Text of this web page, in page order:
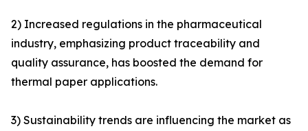
2) Increased regulations in the pharmaceutical
industry, emphasizing product traceability and
quality assurance, has boosted the demand for
thermal paper applications.
3) Sustainability trends are influencing the market as